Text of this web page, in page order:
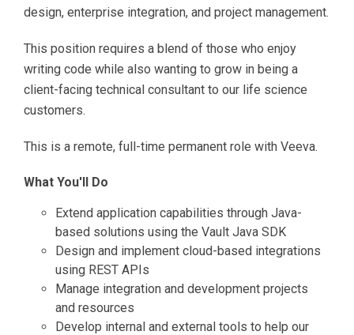
design, enterprise integration, and project management.
This position requires a blend of those who enjoy
writing code while also wanting to grow in being a
client-facing technical consultant to our life science
customers.
This is a remote, full-time permanent role with Veeva.
What You'll Do
Extend application capabilities through Java-
based solutions using the Vault Java SDK
Design and implement cloud-based integrations
using REST APIs
Manage integration and development projects
and resources
Develop internal and external tools to help our